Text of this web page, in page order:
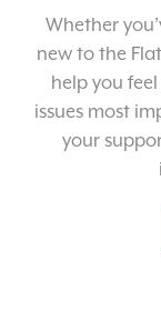
Whether
new to the
help you
issues most
your